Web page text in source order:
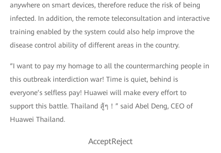
anywhere on smart devices, therefore reduce the risk of being
infected. In addition, the remote teleconsultation and interactive
training enabled by the system could also help improve the
disease control ability of different areas in the country.
“I want to pay my homage to all the countermarching people in
this outbreak interdiction war! Time is quiet, behind is
everyone’s selfless pay! Huawei will make every effort to
support this battle. Thailand สู้ๆ！” said Abel Deng, CEO of
Huawei Thailand.
AcceptReject